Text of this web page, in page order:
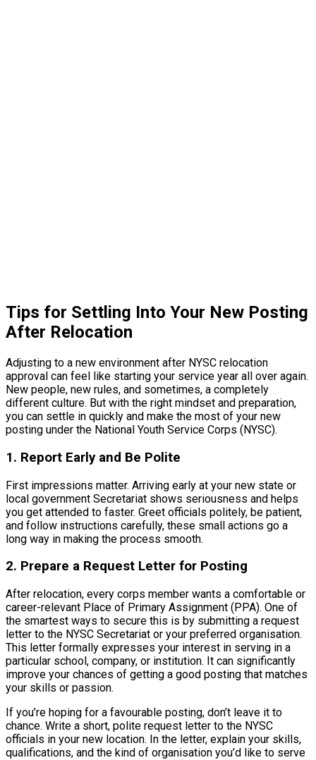
Tips for Settling Into Your New Posting
After Relocation
Adjusting to a new environment after NYSC relocation
approval can feel like starting your service year all over again.
New people, new rules, and sometimes, a completely
different culture. But with the right mindset and preparation,
you can settle in quickly and make the most of your new
posting under the National Youth Service Corps (NYSC).
1. Report Early and Be Polite
First impressions matter. Arriving early at your new state or
local government Secretariat shows seriousness and helps
you get attended to faster. Greet officials politely, be patient,
and follow instructions carefully, these small actions go a
long way in making the process smooth.
2. Prepare a Request Letter for Posting
After relocation, every corps member wants a comfortable or
career-relevant Place of Primary Assignment (PPA). One of
the smartest ways to secure this is by submitting a request
letter to the NYSC Secretariat or your preferred organisation.
This letter formally expresses your interest in serving in a
particular school, company, or institution. It can significantly
improve your chances of getting a good posting that matches
your skills or passion.
If you’re hoping for a favourable posting, don’t leave it to
chance. Write a short, polite request letter to the NYSC
officials in your new location. In the letter, explain your skills,
qualifications, and the kind of organisation you’d like to serve